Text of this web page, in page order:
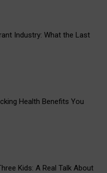
Industry: What the Last
Health Benefits You
Kids: A Real Talk About